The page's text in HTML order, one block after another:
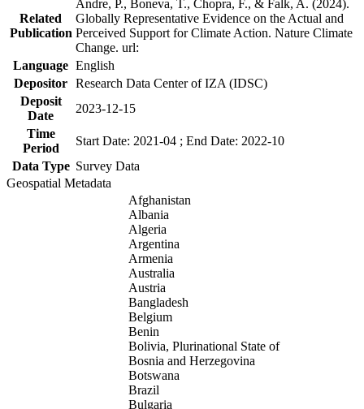
Related
Publication
Andre, P., Boneva, T., Chopra, F., & Falk, A. (2024).
Globally Representative Evidence on the Actual and
Perceived Support for Climate Action. Nature Climate
Change. url:
Language English
Depositor Research Data Center of IZA (IDSC)
Deposit
Date
2023-12-15
Time
Period
Start Date: 2021-04 ; End Date: 2022-10
Data Type Survey Data
Geospatial Metadata
Afghanistan
Albania
Algeria
Argentina
Armenia
Australia
Austria
Bangladesh
Belgium
Benin
Bolivia, Plurinational State of
Bosnia and Herzegovina
Botswana
Brazil
Bulgaria